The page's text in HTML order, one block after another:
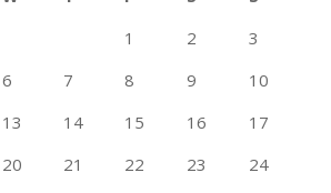
1
2
3
6 7 8 9
10
13 14 15 16
17
20 21 22 23
24